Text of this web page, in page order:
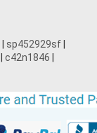
sp452929sf
c42n1846